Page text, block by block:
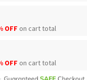
OFF on cart total
OFF on cart total